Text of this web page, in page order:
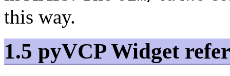
this way.
1.5 pyVCP Widget